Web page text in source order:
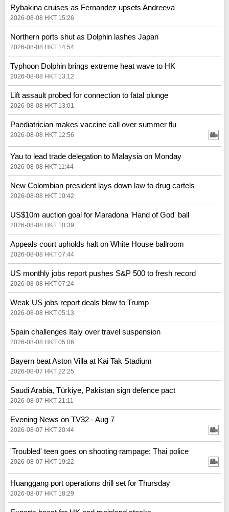
Rybakina cruises as Fernandez upsets Andreeva
2026-08-08 HKT 15:26
Northern ports shut as Dolphin lashes Japan
2026-08-08 HKT 14:54
Typhoon Dolphin brings extreme heat wave to HK
2026-08-08 HKT 13:12
Lift assault probed for connection to fatal plunge
2026-08-08 HKT 13:01
Paediatrician makes vaccine call over summer flu
2026-08-08 HKT 12:56
Yau to lead trade delegation to Malaysia on Monday
2026-08-08 HKT 11:44
New Colombian president lays down law to drug cartels
2026-08-08 HKT 10:42
US$10m auction goal for Maradona 'Hand of God' ball
2026-08-08 HKT 10:39
Appeals court upholds halt on White House ballroom
2026-08-08 HKT 07:44
US monthly jobs report pushes S&P 500 to fresh record
2026-08-08 HKT 07:24
Weak US jobs report deals blow to Trump
2026-08-08 HKT 05:13
Spain challenges Italy over travel suspension
2026-08-08 HKT 05:06
Bayern beat Aston Villa at Kai Tak Stadium
2026-08-07 HKT 22:25
Saudi Arabia, Türkiye, Pakistan sign defence pact
2026-08-07 HKT 21:11
Evening News on TV32 - Aug 7
2026-08-07 HKT 20:44
'Troubled' teen goes on shooting rampage: Thai police
2026-08-07 HKT 19:22
Huanggang port operations drill set for Thursday
2026-08-07 HKT 18:29